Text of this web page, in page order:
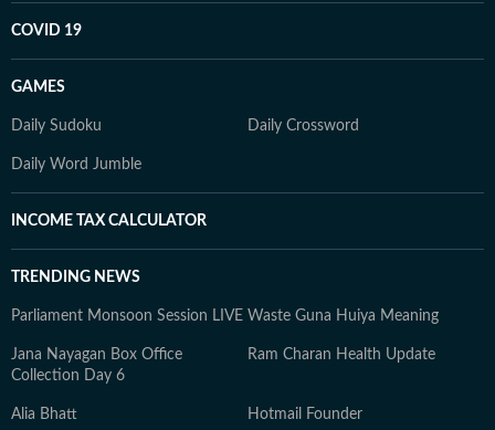
COVID 19
GAMES
Daily Sudoku Daily Crossword
Daily Word Jumble
INCOME TAX CALCULATOR
TRENDING NEWS
Parliament Monsoon Session LIVE Waste Guna Huiya Meaning
Jana Nayagan Box Office
Collection Day 6
Ram Charan Health Update
Alia Bhatt Hotmail Founder